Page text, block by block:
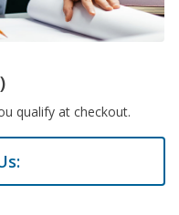
qualify at checkout.